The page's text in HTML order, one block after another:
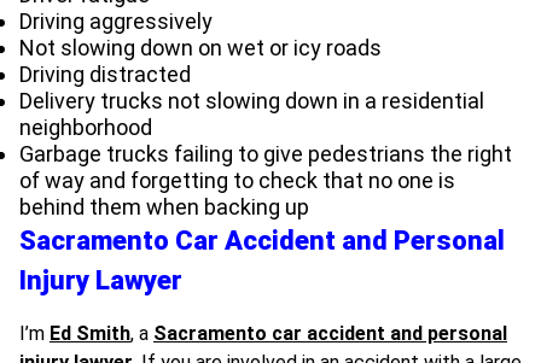
Driving aggressively
Not slowing down on wet or icy roads
Driving distracted
Delivery trucks not slowing down in a residential
neighborhood
Garbage trucks failing to give pedestrians the right
of way and forgetting to check that no one is
behind them when backing up
Sacramento Car Accident and Personal
Injury Lawyer
I’m Ed Smith, a Sacramento car accident and personal